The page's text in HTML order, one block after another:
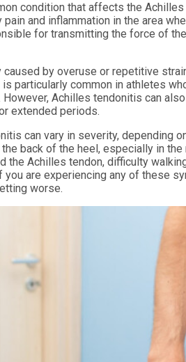
condition that affects the
and inflammation in the area
for transmitting the force of
by overuse or repetitive
particularly common in athletes
However, Achilles tendonitis can
extended periods.
can vary in severity, depending
back of the heel, especially in
the Achilles tendon, difficulty
you are experiencing any of these
worse.